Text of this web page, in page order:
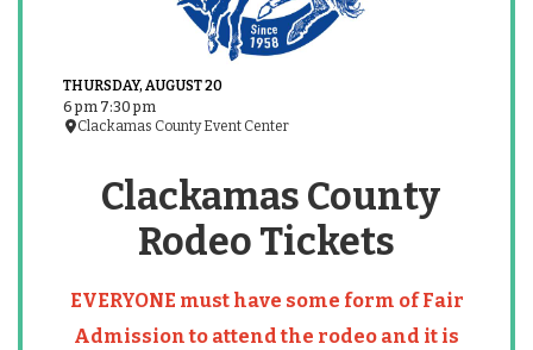
THURSDAY, AUGUST 20
6 pm 7:30 pm
Clackamas County Event Center
Clackamas County
Rodeo Tickets
EVERYONE must have some form of Fair
Admission to attend the rodeo and it is